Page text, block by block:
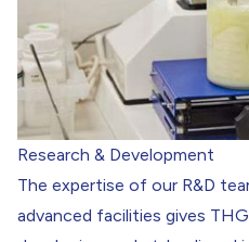
Research & Development
The expertise of our R&D
advanced facilities gives